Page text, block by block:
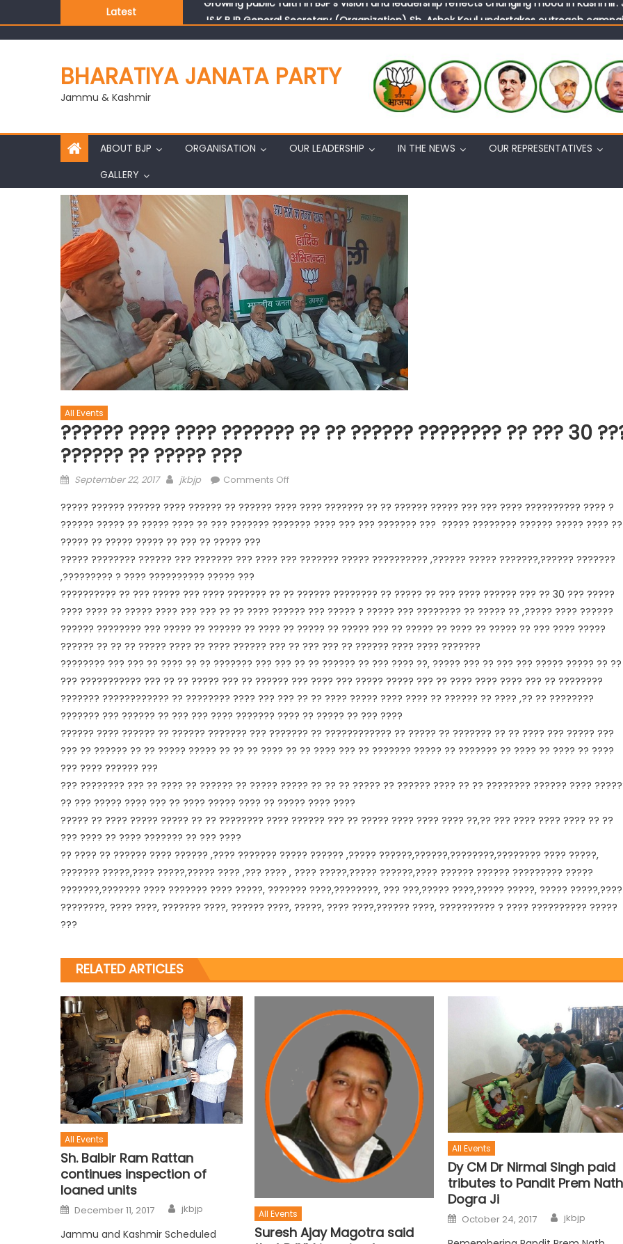
Latest
J&K BJP General Secretary (Organization) Sh. Ashok Koul undertakes outreach
BHARATIYA JANATA PARTY
Jammu & Kashmir
ABOUT BJP ORGANISATION OUR LEADERSHIP IN THE NEWS
OUR REPRESENTATIVES
GALLERY
All Events
?????? ???? ???? ??????? ?? ?? ?????? ???????? ?? ??? 30
?????? ?? ????? ???
September 22, 2017 jkbjp Comments Off
????? ?????? ?????? ???? ?????? ?? ?????? ???? ???? ??????? ?? ?? ?????? ????? ??? ??? ???? ?????????? ???? ?
?????? ????? ?? ????? ???? ?? ??? ??????? ??????? ???? ??? ??? ??????? ??? ????? ???????? ?????? ????? ???? ??
????? ?? ????? ????? ?? ??? ?? ????? ???
????? ???????? ?????? ??? ??????? ??? ???? ??? ??????? ????? ?????????? ,?????? ????? ???????,?????? ???????
,????????? ? ???? ?????????? ????? ???
?????????? ?? ??? ????? ??? ???? ??????? ?? ?? ?????? ???????? ?? ????? ?? ??? ???? ?????? ??? ?? 30 ??? ?????
???? ???? ?? ????? ???? ??? ??? ?? ?? ???? ?????? ??? ????? ? ????? ??? ???????? ?? ????? ?? ,????? ???? ??????
?????? ???????? ??? ????? ?? ?????? ?? ???? ?? ????? ?? ????? ??? ?? ????? ?? ???? ?? ????? ?? ??? ???? ?????
?????? ?? ?? ?? ????? ???? ?? ???? ?????? ??? ?? ??? ??? ?? ?????? ???? ???? ???????
???????? ??? ??? ?? ???? ?? ?? ??????? ??? ??? ?? ?? ?????? ?? ??? ???? ??, ????? ??? ?? ??? ??? ????? ????? ?? ??
??? ??????????? ??? ?? ?? ????? ??? ?? ?????? ??? ???? ??? ????? ????? ??? ?? ???? ???? ???? ??? ?? ????????
??????? ???????????? ?? ???????? ???? ??? ??? ?? ?? ???? ????? ???? ???? ?? ?????? ?? ???? ,?? ?? ????????
??????? ??? ?????? ?? ??? ??? ???? ??????? ???? ?? ????? ?? ??? ????
?????? ???? ?????? ?? ?????? ??????? ??? ??????? ?? ???????????? ?? ????? ?? ??????? ?? ?? ???? ??? ????? ???
??? ?? ?????? ?? ?? ????? ????? ?? ?? ?? ???? ?? ?? ???? ??? ?? ??????? ????? ?? ??????? ?? ???? ?? ???? ?? ????
??? ???? ?????? ???
??? ???????? ??? ?? ???? ?? ?????? ?? ????? ????? ?? ?? ?? ????? ?? ?????? ???? ?? ?? ???????? ?????? ????
?? ??? ????? ???? ??? ?? ???? ????? ???? ?? ????? ???? ????
????? ?? ???? ????? ????? ?? ?? ???????? ???? ?????? ??? ?? ????? ???? ???? ???? ??,?? ??? ???? ???? ???? ?? ??
??? ???? ?? ???? ??????? ?? ??? ????
?? ???? ?? ?????? ???? ?????? ,???? ??????? ????? ?????? ,????? ??????,??????,????????,???????? ???? ?????,
??????? ?????,???? ?????,????? ???? ,??? ???? , ???? ?????,????? ??????,???? ?????? ?????? ????????? ?????
???????,??????? ???? ??????? ???? ?????, ??????? ????,????????, ??? ???,????? ????,????? ?????, ????? ?????,????
????????, ???? ????, ??????? ????, ?????? ????, ?????, ???? ????,?????? ????, ?????????? ? ???? ?????????? ?????
???
RELATED ARTICLES
All Events
Sh. Balbir Ram Rattan
continues inspection of
loaned units
December 11, 2017 jkbjp
Jammu and Kashmir Scheduled
All Events
Suresh Ajay Magotra said
All Events
Dy CM Dr Nirmal Singh paid
tributes to Pandit Prem Nath
Dogra Ji
October 24, 2017 jkbjp